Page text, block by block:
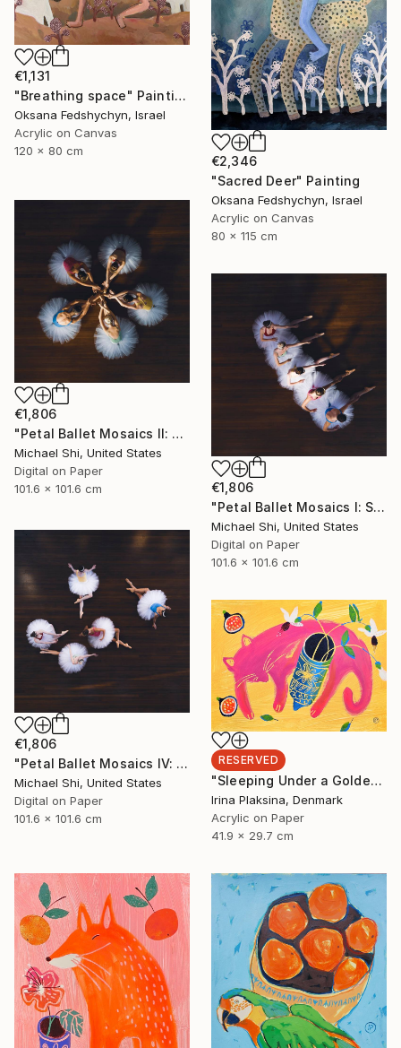
€2,346
"Sacred Deer" Painting
Oksana Fedshychyn, Israel
Acrylic on Canvas
80 x 115 cm
€1,131
"Breathing space" Painting
Oksana Fedshychyn, Israel
Acrylic on Canvas
120 x 80 cm
€1,806
"Petal Ballet Mosaics II: Unity (Limited Edition of 20)" Photograph
Michael Shi, United States
Digital on Paper
101.6 x 101.6 cm
€1,806
"Petal Ballet Mosaics I: Spiral (Limited Edition of 20)" Photograph
Michael Shi, United States
Digital on Paper
101.6 x 101.6 cm
€1,806
"Petal Ballet Mosaics IV: Flight (Limited Edition of 20)" Photograph
Michael Shi, United States
Digital on Paper
101.6 x 101.6 cm
RESERVED
"Sleeping Under a Golden Sky" Painting
Irina Plaksina, Denmark
Acrylic on Paper
41.9 x 29.7 cm